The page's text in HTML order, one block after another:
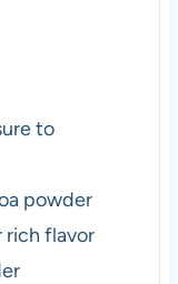
to
powder
rich flavor